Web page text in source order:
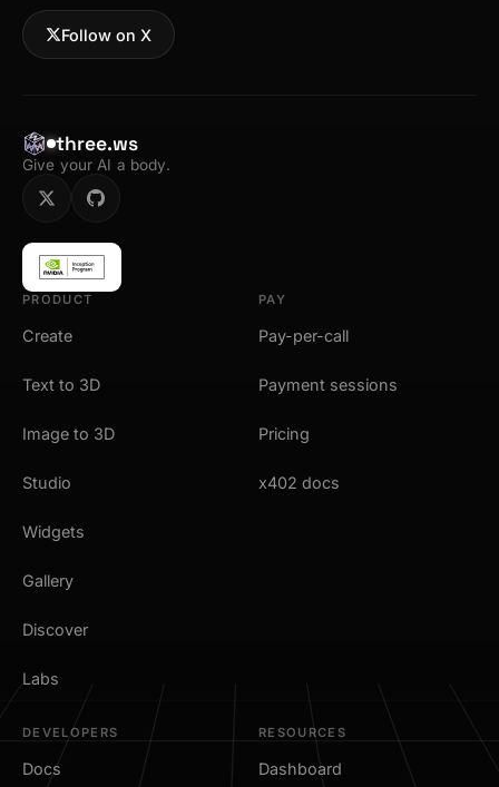
Follow on X
three.ws
Give your AI a body.
PRODUCT
Create
Text to 3D
Image to 3D
Studio
Widgets
Gallery
Discover
Labs
PAY
Pay-per-call
Payment sessions
Pricing
x402 docs
DEVELOPERS
Docs
RESOURCES
Dashboard